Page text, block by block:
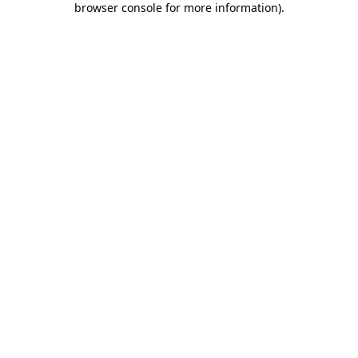
browser console for more information).